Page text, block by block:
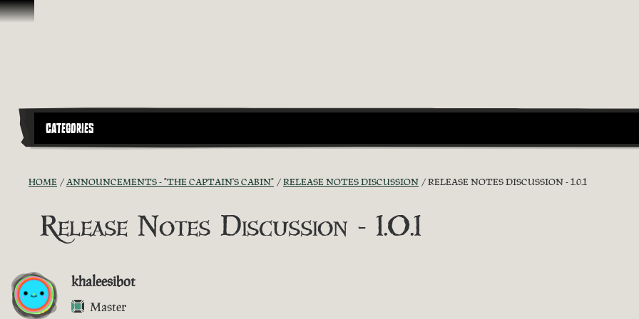
Skip To Content
CATEGORIES
HOME ANNOUNCEMENTS - "THE CAPTAIN'S CABIN" RELEASE NOTES DISCUSSION RELEASE NOTES DISCUSSION - 1.0.1
Release Notes Discussion - 1.0.1
khaleesibot
Master